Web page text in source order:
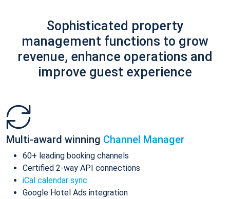
Sophisticated property
management functions to grow
revenue, enhance operations and
improve guest experience
Multi-award winning Channel Manager
60+ leading booking channels
Certified 2-way API connections
iCal calendar sync
Google Hotel Ads integration